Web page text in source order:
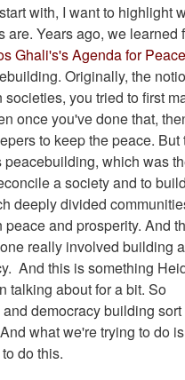
with, I want to highlight
are. Years ago, we learned
Ghali's's Agenda for Peace
Originally, the
societies, you tried to first
once you've done that,
to keep the peace. But
which was
a society and to
deeply divided
peace and prosperity. And
really involved building
And this is something
talking about for a bit. So
democracy building sort
what we're trying to do
do this.